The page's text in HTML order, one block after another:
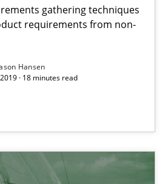
gathering techniques
requirements from non-
Hansen
· 18 minutes read